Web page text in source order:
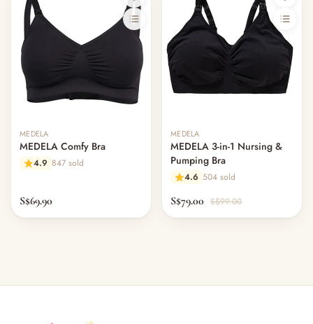
MEDELA
MEDELA Comfy Bra
4.9 847 sold
S$69.90
MEDELA
MEDELA 3-in-1 Nursing &
Pumping Bra
4.6 504 sold
S$79.00 S$99.00